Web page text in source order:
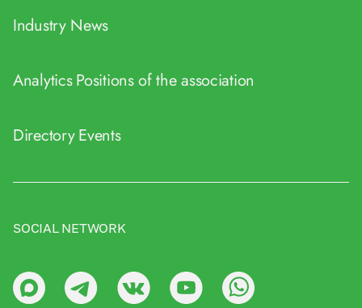
Industry News
AnalyticsPositions of the association
DirectoryEvents
SOCIAL NETWORK